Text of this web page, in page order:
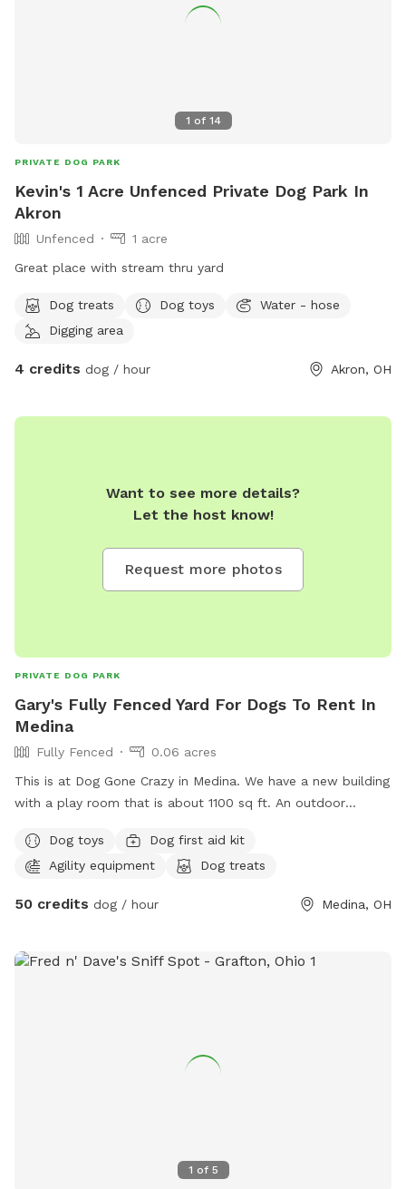
1 of 14
PRIVATE DOG PARK
Kevin's 1 Acre Unfenced Private Dog Park In
Akron
Unfenced
1 acre
Great place with stream thru yard
Dog treats Dog toys
Water - hose
Digging area
4 credits dog / hour Akron, OH
Want to see more details?
Let the host know!
Request more photos
PRIVATE DOG PARK
Gary's Fully Fenced Yard For Dogs To Rent In
Medina
Fully Fenced
0.06 acres
This is at Dog Gone Crazy in Medina. We have a new building
with a play room that is about 1100 sq ft. An outdoor
Dog toys
Dog first aid kit
Agility equipment
Dog treats
50 credits dog / hour Medina, OH
1 of 5